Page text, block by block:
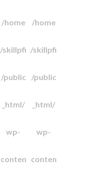
/home
/skillpfi
/public
_html/
wp-
conten
/home
/skillpfi
/public
_html/
wp-
conten